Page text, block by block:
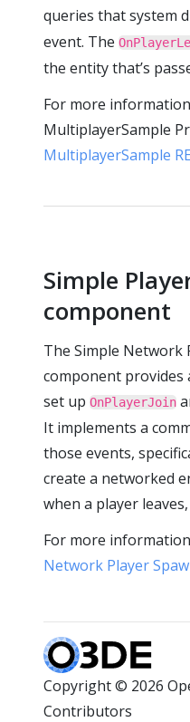
queries that system
event. The
the entity that’s
For more
MultiplayerSample
MultiplayerSample
Simple
component
The Simple Network
component
set up OnPlayerJoin
It implements a
those events,
create a networked
when a player
For more
Network Player
Copyright © 2026
Contributors